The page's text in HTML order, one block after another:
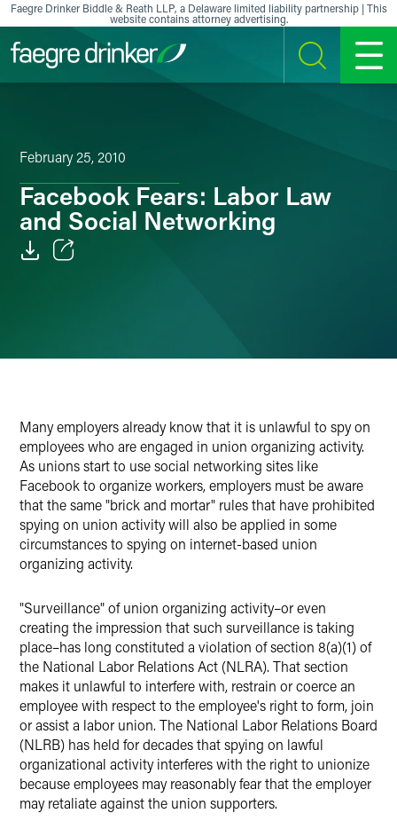
Skip to content
Faegre Drinker Biddle & Reath LLP, a Delaware limited liability partnership | This
website contains attorney advertising.
SEARCH MENU
February 25, 2010
Facebook Fears: Labor Law
and Social Networking
Many employers already know that it is unlawful to spy on
employees who are engaged in union organizing activity.
As unions start to use social networking sites like
Facebook to organize workers, employers must be aware
that the same "brick and mortar" rules that have prohibited
spying on union activity will also be applied in some
circumstances to spying on internet-based union
organizing activity.
"Surveillance" of union organizing activity–or even
creating the impression that such surveillance is taking
place–has long constituted a violation of section 8(a)(1) of
the National Labor Relations Act (NLRA). That section
makes it unlawful to interfere with, restrain or coerce an
employee with respect to the employee's right to form, join
or assist a labor union. The National Labor Relations Board
(NLRB) has held for decades that spying on lawful
organizational activity interferes with the right to unionize
because employees may reasonably fear that the employer
may retaliate against the union supporters.